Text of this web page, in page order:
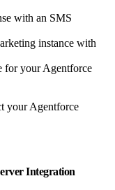
with an SMS
instance with
for your Agentforce
your Agentforce
Integration